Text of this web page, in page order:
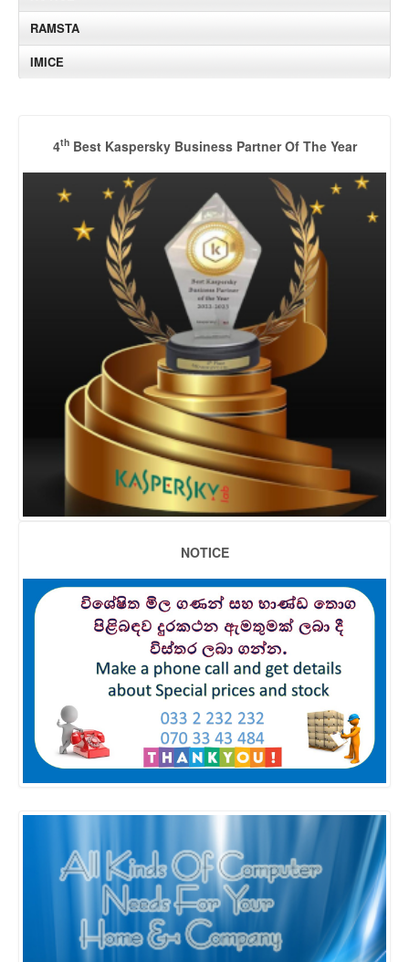
RAMSTA
IMICE
4thBest Kaspersky Business Partner Of The Year
NOTICE